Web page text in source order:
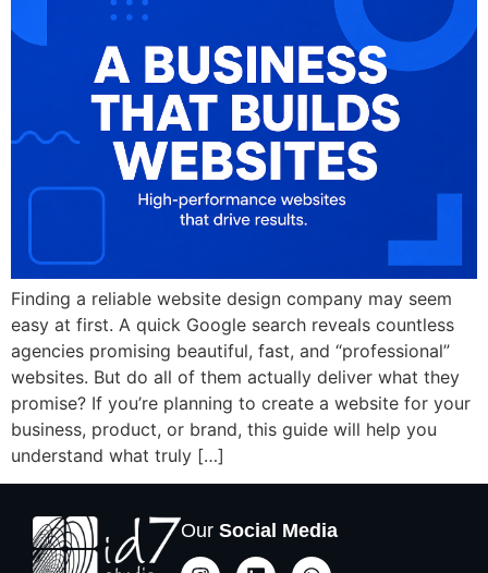
Finding a reliable website design company may seem
easy at first. A quick Google search reveals countless
agencies promising beautiful, fast, and “professional”
websites. But do all of them actually deliver what they
promise? If you’re planning to create a website for your
business, product, or brand, this guide will help you
understand what truly […]
Our Social Media